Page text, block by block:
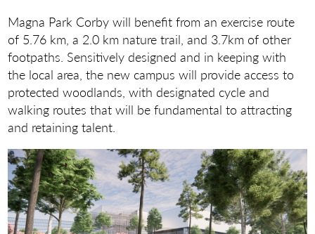
Magna Park Corby will benefit from an exercise route
of 5.76 km, a 2.0 km nature trail, and 3.7km of other
footpaths. Sensitively designed and in keeping with
the local area, the new campus will provide access to
protected woodlands, with designated cycle and
walking routes that will be fundamental to attracting
and retaining talent.